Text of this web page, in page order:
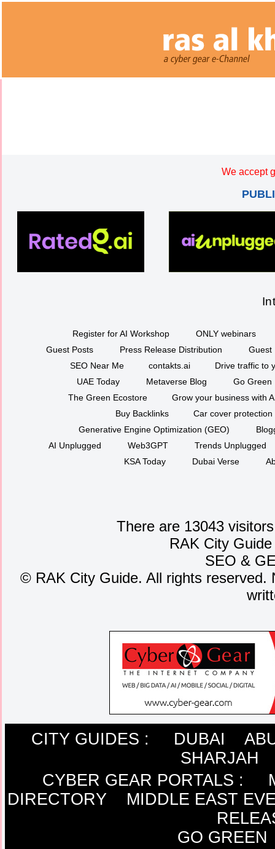
We accept
Register for AI Workshop
ONLY webinars
Guest Posts
Press Release Distribution
Guest
SEO Near Me
contakts.ai
Drive traffic to
UAE Today
Metaverse Blog
Go Green
The Green Ecostore
Grow your business with
Buy Backlinks
Car cover protection
Generative Engine Optimization (GEO)
AI Unplugged
Web3GPT
Trends Unplugged
KSA Today
Dubai Verse
There are 13043
RAK City
SEO &
© RAK City Guide. All rights
CITY GUIDES : DUBAI
SHARJAH
CYBER GEAR PORTALS :
DIRECTORY
MIDDLE EAST
GO GREEN